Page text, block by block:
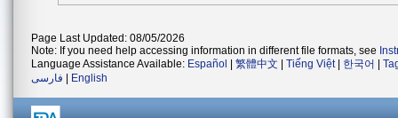
Page Last Updated: 08/05/2026
Note: If you need help accessing information in different file formats, see
Language Assistance Available: Español 繁體中文 Tiếng Việt| 한국어
فارسی
English